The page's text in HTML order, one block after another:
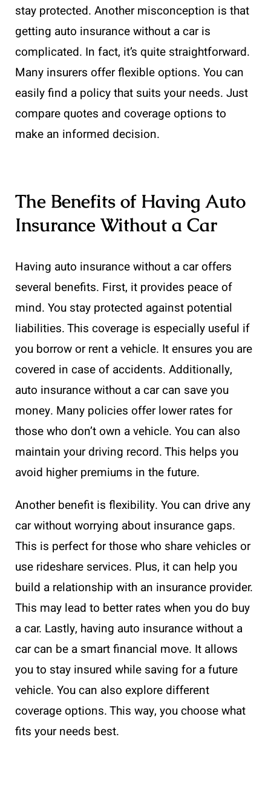
stay protected. Another misconception is that
getting auto insurance without a car is
complicated. In fact, it’s quite straightforward.
Many insurers offer flexible options. You can
easily find a policy that suits your needs. Just
compare quotes and coverage options to
make an informed decision.
The Benefits of Having Auto
Insurance Without a Car
Having auto insurance without a car offers
several benefits. First, it provides peace of
mind. You stay protected against potential
liabilities. This coverage is especially useful if
you borrow or rent a vehicle. It ensures you are
covered in case of accidents. Additionally,
auto insurance without a car can save you
money. Many policies offer lower rates for
those who don’t own a vehicle. You can also
maintain your driving record. This helps you
avoid higher premiums in the future.
Another benefit is flexibility. You can drive any
car without worrying about insurance gaps.
This is perfect for those who share vehicles or
use rideshare services. Plus, it can help you
build a relationship with an insurance provider.
This may lead to better rates when you do buy
a car. Lastly, having auto insurance without a
car can be a smart financial move. It allows
you to stay insured while saving for a future
vehicle. You can also explore different
coverage options. This way, you choose what
fits your needs best.